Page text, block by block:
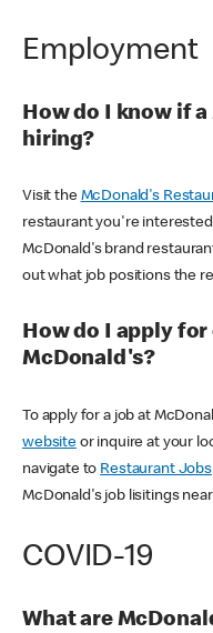
Employment
How do I know if
hiring?
Visit the McDonald's
restaurant you're
McDonald's brand
out what job positions the
How do I apply
McDonald's?
To apply for a job at
websiteor inquire at your
navigate to Restaurant Jobs
McDonald's job lisitings
COVID-19
What are